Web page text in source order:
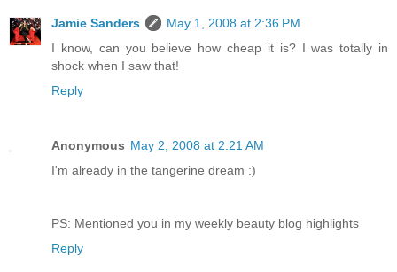
Jamie Sanders
May 1, 2008 at 2:36 PM
I know, can you believe how cheap it is? I was totally in
shock when I saw that!
Reply
Anonymous May 2, 2008 at 2:21 AM
I'm already in the tangerine dream :)
PS: Mentioned you in my weekly beauty blog highlights
Reply